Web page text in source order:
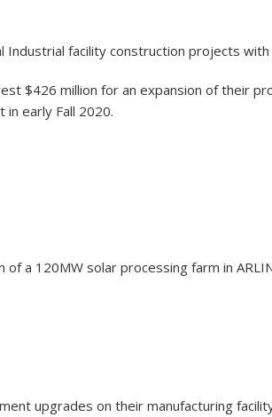
facility construction projects
$426 million for an expansion of their
early Fall 2020.
a 120MW solar processing farm in
upgrades on their manufacturing